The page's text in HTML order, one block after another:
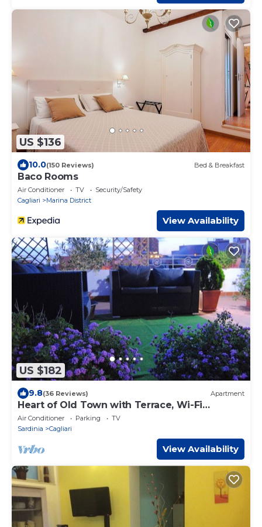
US $136
10.0(150 Reviews) Bed & Breakfast
Baco Rooms
Air Conditioner TV
Security/Safety
Cagliari
Marina District
View Availability
US $182
9.8(36 Reviews) Apartment
Heart of Old Town with Terrace, Wi-Fi
Internet, Garage
Air Conditioner Parking
TV
Sardinia
Cagliari
View Availability